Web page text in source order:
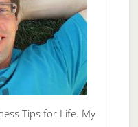
Tips for Life. My